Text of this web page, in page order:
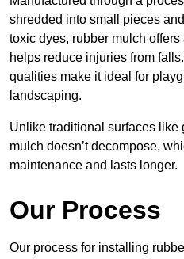
shredded into small pieces
toxic dyes, rubber mulch
helps reduce injuries from
qualities make it ideal for
landscaping.
Unlike traditional surfaces like
mulch doesn’t decompose,
maintenance and lasts longer.
Our Process
Our process for installing